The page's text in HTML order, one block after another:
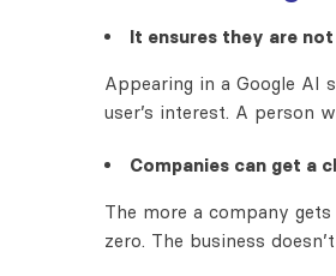
It ensures they are
Appearing in a Google AI
user’s interest. A person
Companies can get a
The more a company
zero. The business